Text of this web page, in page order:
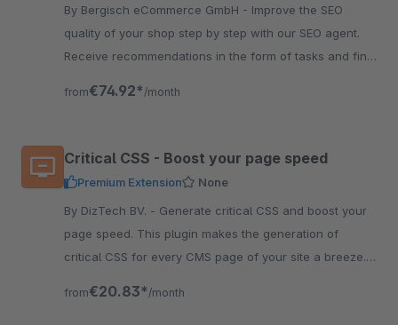
By Bergisch eCommerce GmbH - Improve the SEO
quality of your shop step by step with our SEO agent.
Receive recommendations in the form of tasks and find
from€74.92* /month
Critical CSS - Boost your page speed
Premium Extension
None
By DizTech BV. - Generate critical CSS and boost your
page speed. This plugin makes the generation of
critical CSS for every CMS page of your site a breeze.
from€20.83* /month